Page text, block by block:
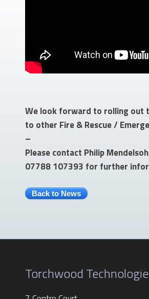
We look forward to rolling out
to other Fire & Rescue /
–
Please contact Philip
07788 107393 for further
Back to News
Torchwood